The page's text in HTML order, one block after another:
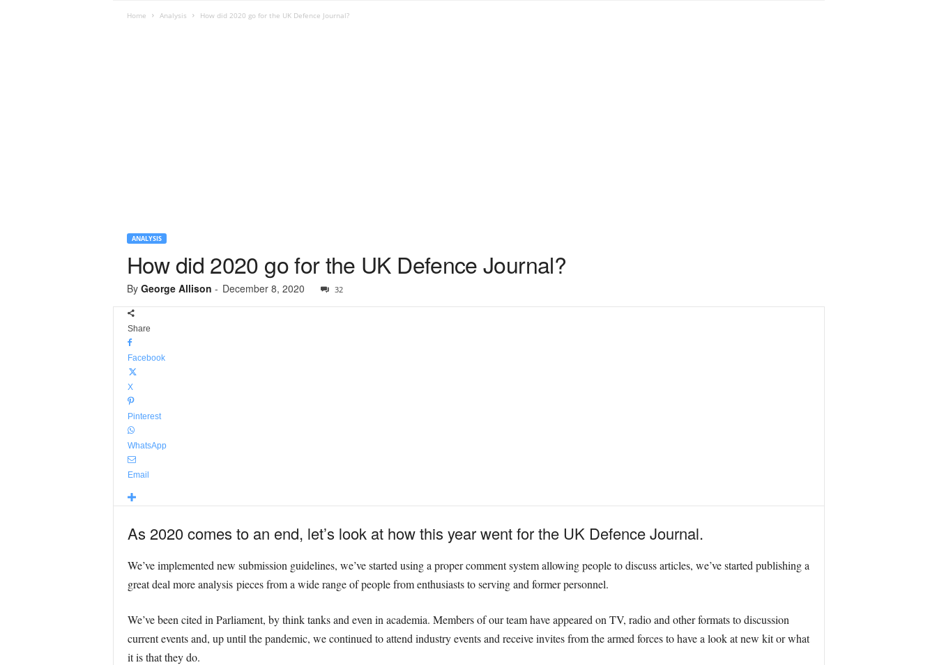
Home Analysis How did 2020 go for the UK Defence Journal?
ANALYSIS
How did 2020 go for the UK Defence Journal?
By George Allison - December 8, 2020 32
Share
Facebook
X
Pinterest
WhatsApp
Email
As 2020 comes to an end, let’s look at how this year went for the UK Defence Journal.
We’ve implemented new submission guidelines, we’ve started using a proper comment system allowing people to discuss articles, we’ve started publishing a
great deal more analysis pieces from a wide range of people from enthusiasts to serving and former personnel.
We’ve been cited in Parliament, by think tanks and even in academia. Members of our team have appeared on TV, radio and other formats to discussion
current events and, up until the pandemic, we continued to attend industry events and receive invites from the armed forces to have a look at new kit or what
it is that they do.